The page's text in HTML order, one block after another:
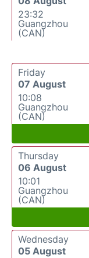
23:32
Guangzhou
(CAN)
Friday
07 August
10:08
Guangzhou
(CAN)
Thursday
06 August
10:01
Guangzhou
(CAN)
Wednesday
05 August